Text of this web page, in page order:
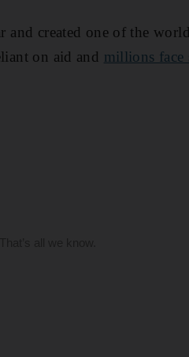
and created one of the
on aid and millions face